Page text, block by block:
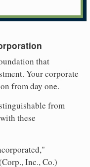
that
Your corporate
from day one.
from
these
Inc., Co.)